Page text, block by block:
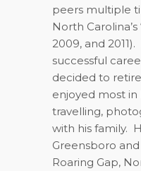
peers multiple
North
2009, and 2011).
successful
decided to
enjoyed most
travelling,
with his family.
Greensboro
Roaring Gap,